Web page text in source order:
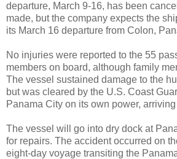
departure, March 9-16, has been
made, but the company expects the
its March 16 departure from Colon,
No injuries were reported to the 55
members on board, although family
The vessel sustained damage to the
but was cleared by the U.S. Coast
Panama City on its own power,
The vessel will go into dry dock at
for repairs. The accident occurred on
eight-day voyage transiting the